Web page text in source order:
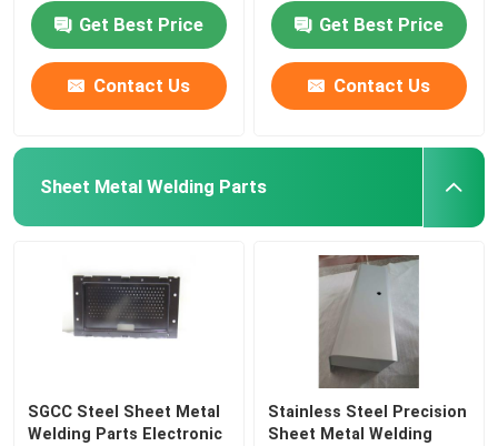
Get Best Price
Contact Us
Get Best Price
Contact Us
Sheet Metal Welding Parts
SGCC Steel Sheet Metal
Welding Parts Electronic
Stainless Steel Precision
Sheet Metal Welding